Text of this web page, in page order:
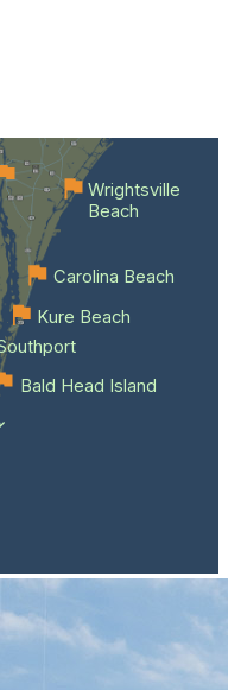
Bald Head Island
Kure Beach
Carolina Beach
Wrightsville
Beach